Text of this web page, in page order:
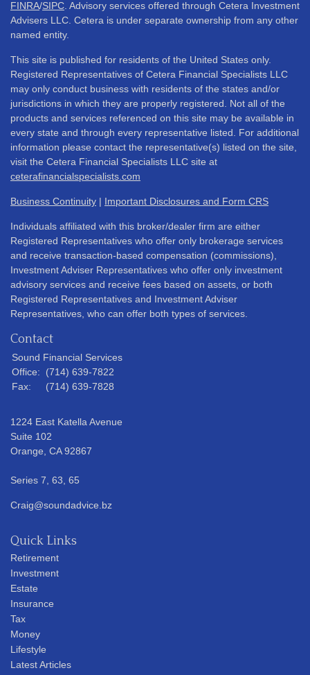
FINRA/SIPC. Advisory services offered through Cetera Investment
Advisers LLC. Cetera is under separate ownership from any other
named entity.
This site is published for residents of the United States only.
Registered Representatives of Cetera Financial Specialists LLC
may only conduct business with residents of the states and/or
jurisdictions in which they are properly registered. Not all of the
products and services referenced on this site may be available in
every state and through every representative listed. For additional
information please contact the representative(s) listed on the site,
visit the Cetera Financial Specialists LLC site at
ceterafinancialspecialists.com
Business Continuity | Important Disclosures and Form CRS
Individuals affiliated with this broker/dealer firm are either
Registered Representatives who offer only brokerage services
and receive transaction-based compensation (commissions),
Investment Adviser Representatives who offer only investment
advisory services and receive fees based on assets, or both
Registered Representatives and Investment Adviser
Representatives, who can offer both types of services.
Contact
Sound Financial Services
Office:
(714) 639-7822
Fax:
(714) 639-7828
1224 East Katella Avenue
Suite 102
Orange, CA 92867
Series 7, 63, 65
Craig@soundadvice.bz
Quick Links
Retirement
Investment
Estate
Insurance
Tax
Money
Lifestyle
Latest Articles